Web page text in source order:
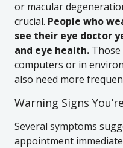
or macular
crucial. People who
see their eye doctor
and eye health.
computers or in
also need more
Warning Signs
Several symptoms
appointment